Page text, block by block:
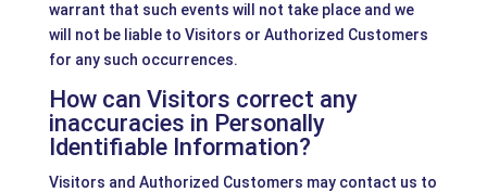
warrant that such events will not take place and we
will not be liable to Visitors or Authorized Customers
for any such occurrences.
How can Visitors correct any
inaccuracies in Personally
Identifiable Information?
Visitors and Authorized Customers may contact us to